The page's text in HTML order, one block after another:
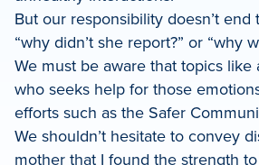
But our responsibility doesn’t
“why didn’t she report?” or “why
We must be aware that topics
who seeks help for those
efforts such as the Safer
We shouldn’t hesitate to convey
mother that I found the strength